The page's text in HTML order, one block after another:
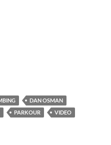
Sports & Flying Vids
DAN OSMAN
PARKOUR
VIDEO